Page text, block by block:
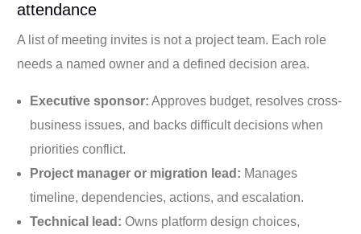
attendance
A list of meeting invites is not a project team. Each role
needs a named owner and a defined decision area.
Executive sponsor: Approves budget, resolves cross-
business issues, and backs difficult decisions when
priorities conflict.
Project manager or migration lead: Manages
timeline, dependencies, actions, and escalation.
Technical lead: Owns platform design choices,